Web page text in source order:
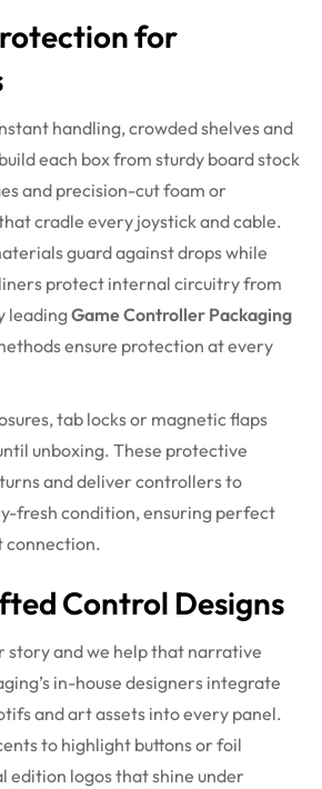
for
handling, crowded shelves and
each box from sturdy board stock
and precision-cut foam or
cradle every joystick and cable.
guard against drops while
protect internal circuitry from
leadingGame Controller Packaging
ensure protection at every
tab locks or magnetic flaps
unboxing. These protective
and deliver controllers to
fresh condition, ensuring perfect
connection.
Control Designs
story and we help that narrative
in-house designers integrate
and art assets into every panel.
to highlight buttons or foil
edition logos that shine under